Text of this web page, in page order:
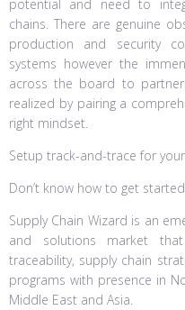
potential and need to
chains. There are genuine
production and security
systems however the
across the board to
realized by pairing a
right mindset.
Setup track-and-trace for
Don’t know how to get
Supply Chain Wizard is an
and solutions market
traceability, supply chain
programs with presence in
Middle East and Asia.